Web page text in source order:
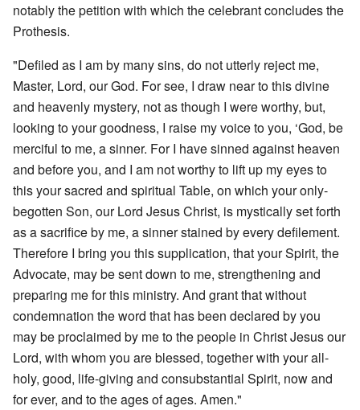
notably the petition with which the celebrant concludes the
Prothesis.
"Defiled as I am by many sins, do not utterly reject me,
Master, Lord, our God. For see, I draw near to this divine
and heavenly mystery, not as though I were worthy, but,
looking to your goodness, I raise my voice to you, ‘God, be
merciful to me, a sinner. For I have sinned against heaven
and before you, and I am not worthy to lift up my eyes to
this your sacred and spiritual Table, on which your only-
begotten Son, our Lord Jesus Christ, is mystically set forth
as a sacrifice by me, a sinner stained by every defilement.
Therefore I bring you this supplication, that your Spirit, the
Advocate, may be sent down to me, strengthening and
preparing me for this ministry. And grant that without
condemnation the word that has been declared by you
may be proclaimed by me to the people in Christ Jesus our
Lord, with whom you are blessed, together with your all-
holy, good, life-giving and consubstantial Spirit, now and
for ever, and to the ages of ages. Amen."